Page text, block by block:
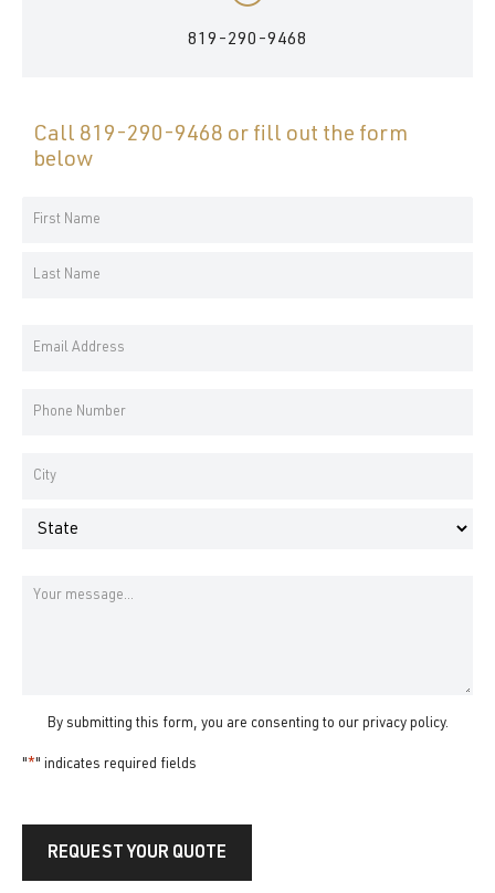
819-290-9468
Call 819-290-9468 or fill out the form
below
Your
Name
Email
Phone
Address
Message
By submitting this form, you are consenting to our privacy policy.
"*" indicates required fields
REQUEST YOUR QUOTE